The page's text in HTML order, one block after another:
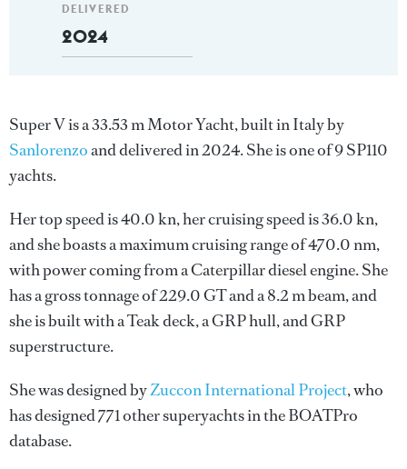
DELIVERED
2024
Super V is a 33.53 m Motor Yacht, built in Italy by
Sanlorenzoand delivered in 2024. She is one of 9 SP110
yachts.
Her top speed is 40.0 kn, her cruising speed is 36.0 kn,
and she boasts a maximum cruising range of 470.0 nm,
with power coming from a Caterpillar diesel engine. She
has a gross tonnage of 229.0 GT and a 8.2 m beam, and
she is built with a Teak deck, a GRP hull, and GRP
superstructure.
She was designed byZuccon International Project, who
has designed 771 other superyachts in the BOATPro
database.